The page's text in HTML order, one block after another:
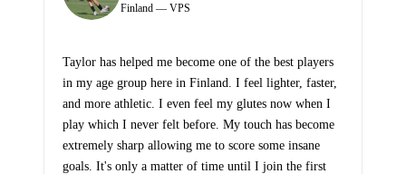
Finland — VPS
Taylor has helped me become one of the best players
in my age group here in Finland. I feel lighter, faster,
and more athletic. I even feel my glutes now when I
play which I never felt before. My touch has become
extremely sharp allowing me to score some insane
goals. It's only a matter of time until I join the first